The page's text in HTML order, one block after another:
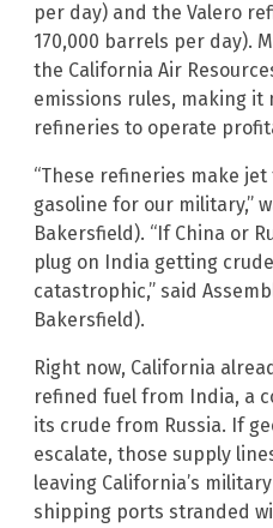
per day) and the Valero
170,000 barrels per day).
the California Air
emissions rules, making
refineries to operate
“These refineries make
gasoline for our military,”
Bakersfield). “If China or
plug on India getting
catastrophic,” said
Bakersfield).
Right now, California
refined fuel from India, a
its crude from Russia. If
escalate, those supply
leaving California’s
shipping ports stranded